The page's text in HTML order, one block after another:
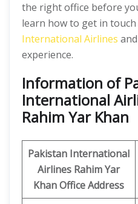
the right office before
learn how to get in
International Airlines
experience.
Information of
International
Rahim Yar Khan
Pakistan International
Airlines Rahim Yar
Khan OfficeAddress